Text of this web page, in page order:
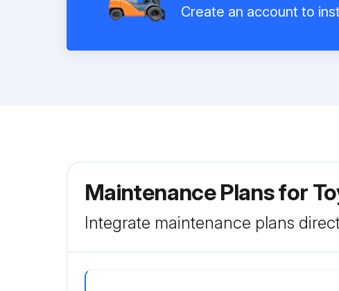
Create an account to
Maintenance Plans for
Integrate maintenance plans